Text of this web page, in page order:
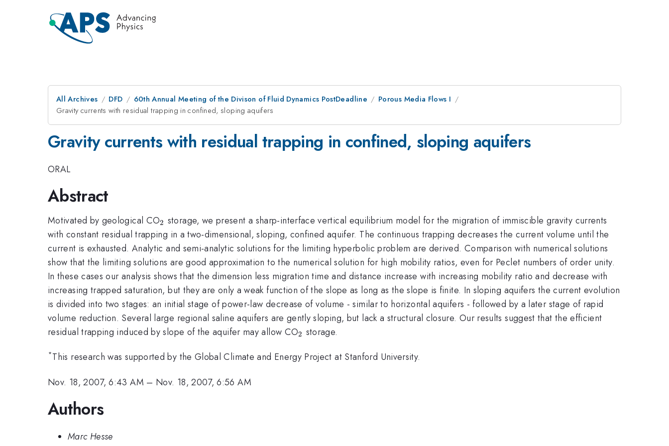
All Archives DFD 60th Annual Meeting of the Divison of Fluid Dynamics PostDeadline
Porous Media Flows I
Gravity currents with residual trapping in confined, sloping aquifers
Gravity currents with residual trapping in confined, sloping aquifers
ORAL
Abstract
Motivated by geological CO_2
2 storage, we present a sharp-interface vertical equilibrium model for the migration of immiscible gravity currents
with constant residual trapping in a two-dimensional, sloping, confined aquifer. The continuous trapping decreases the current volume until the
current is exhausted. Analytic and semi-analytic solutions for the limiting hyperbolic problem are derived. Comparison with numerical solutions
show that the limiting solutions are good approximation to the numerical solution for high mobility ratios, even for Peclet numbers of order unity.
In these cases our analysis shows that the dimension less migration time and distance increase with increasing mobility ratio and decrease with
increasing trapped saturation, but they are only a weak function of the slope as long as the slope is finite. In sloping aquifers the current evolution
is divided into two stages: an initial stage of power-law decrease of volume - similar to horizontal aquifers - followed by a later stage of rapid
volume reduction. Several large regional saline aquifers are gently sloping, but lack a structural closure. Our results suggest that the efficient
residual trapping induced by slope of the aquifer may allow CO_2
2 storage.
*This research was supported by the Global Climate and Energy Project at Stanford University.
Nov. 18, 2007, 6:43 AM – Nov. 18, 2007, 6:56 AM
Authors
Marc Hesse